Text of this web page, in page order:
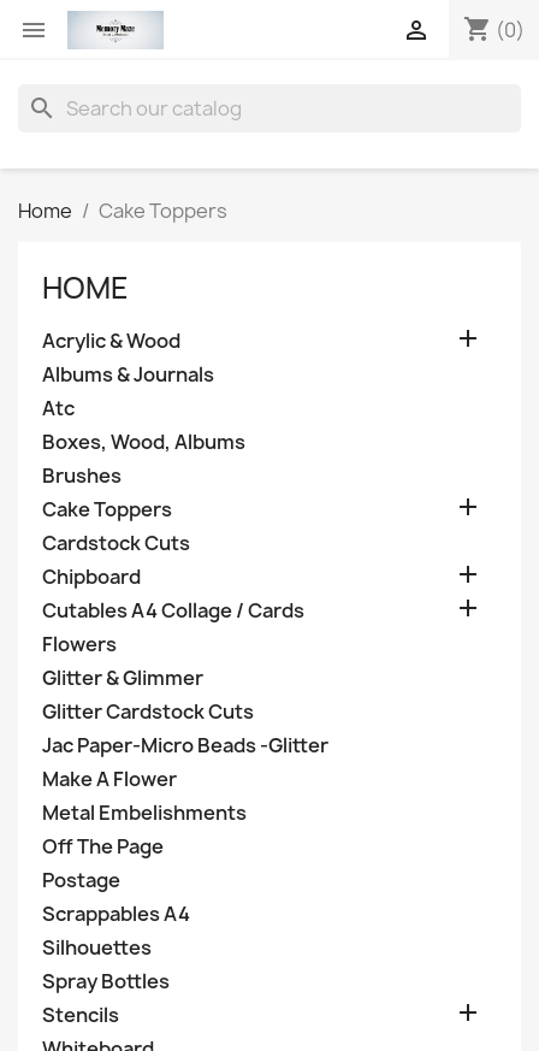
 shopping_cart (0)

search
Home Cake Toppers
HOME
Acrylic & Wood 
Albums & Journals
Atc
Boxes, Wood, Albums
Brushes
Cake Toppers

Cardstock Cuts
Chipboard

Cutables A4 Collage / Cards 
Flowers
Glitter & Glimmer
Glitter Cardstock Cuts
Jac Paper-Micro Beads -Glitter
Make A Flower
Metal Embelishments
Off The Page
Postage
Scrappables A4
Silhouettes
Spray Bottles
Stencils
